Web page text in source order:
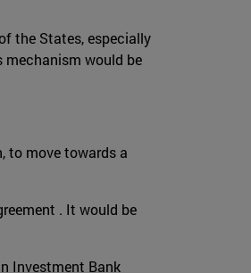
the States, especially
would be
to move towards a
. It would be
Investment Bank